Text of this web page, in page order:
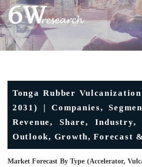
Tonga Rubber
2031) | Companies,
Revenue, Share, Industry,
Outlook, Growth, Forecast
Market Forecast By Type (Accelerator,